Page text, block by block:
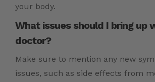
your body.
What issues should I bring up
doctor?
Make sure to mention any new
issues, such as side effects from